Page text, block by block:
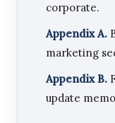
corporate.
Appendix A.
marketing
Appendix B.
update